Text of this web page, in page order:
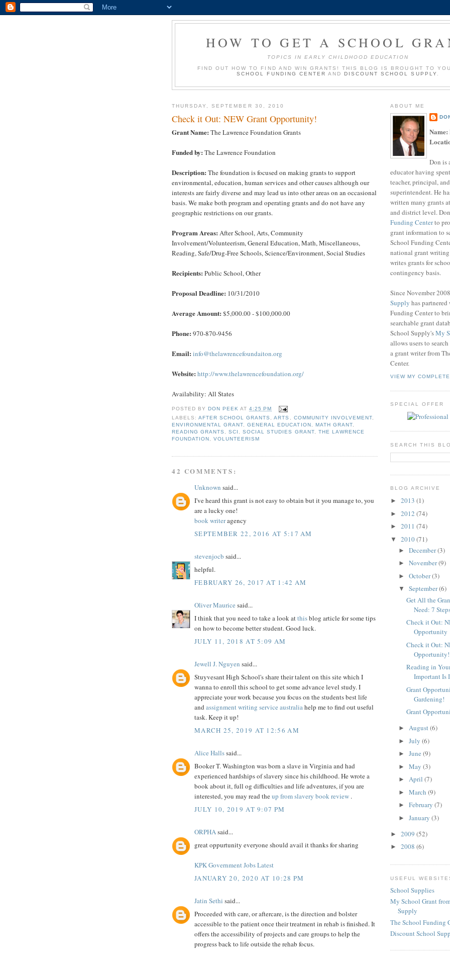
HOW TO GET A SCHOOL
TOPICS IN EARLY CHILDHOOD EDUCATION
FIND OUT HOW TO FIND AND WIN GRANTS! THIS BLOG IS BROUGHT TO
SCHOOL FUNDING CENTER ANDDISCOUNT SCHOOL SUPPLY
THURSDAY, SEPTEMBER 30, 2010
Check it Out: NEW Grant Opportunity!
Grant Name: The Lawrence Foundation Grants
Funded by: The Lawrence Foundation
Description: The foundation is focused on making grants to support
environmental, education, human services and other causes although our
interests are fairly diverse and may lead us into other areas on an occasional
basis. We make both program and operating grants and do not have any
geographic restrictions on our grants.
Program Areas: After School, Arts, Community
Involvement/Volunteerism, General Education, Math, Miscellaneous,
Reading, Safe/Drug-Free Schools, Science/Environment, Social Studies
Recipients: Public School, Other
Proposal Deadline: 10/31/2010
Average Amount: $5,000.00 - $100,000.00
Phone: 970-870-9456
Email: info@thelawrencefoundaiton.org
Website: http://www.thelawrencefoundation.org/
Availability: All States
POSTED BYDON PEEK AT4:25 PM
LABELS:AFTER SCHOOL GRANTS ,ARTS COMMUNITY INVOLVEMENT,
ENVIRONMENTAL GRANT ,GENERAL EDUCATION MATH GRANT,
READING GRANTS
,SCI ,SOCIAL STUDIES GRANT, THE LAWRENCE
FOUNDATION
,VOLUNTEERISM
42 COMMENTS:
Unknown said...
I've heard this grant is not easy to obtain but it you manage to, you
are a lucky one!
book writeragency
SEPTEMBER 22, 2016 AT 5:17 AM
stevenjocb said...
helpful.
FEBRUARY 26, 2017 AT 1:42 AM
Oliver Maurice said...
I think that you need to take a look atthisblog article for some tips
on how to become better student. Good luck.
JULY 11, 2018 AT 5:09 AM
Jewell J. Nguyen said...
Stuyvesant High School's share their talent on this site which I
wanna to enroll this school to get some advance level study. I
appreciate your work because you focus on the students best life
and assignment writing service australiahelp me to find out useful
task. Keep it up!
MARCH 25, 2019 AT 12:56 AM
Alice Hallssaid...
Booker T. Washington was born a slave in Virginia and had
experienced hardships of slavery since his childhood. He wrote a
book about it, full og difficulties and life adventures, if you are
interested, you may read theup from slavery book review .
JULY 10, 2019 AT 9:07 PM
ORPHA said...
great oppurtunity everyone should avail it thanks for sharing
KPK Government Jobs Latest
JANUARY 20, 2020 AT 10:28 PM
Jatin Sethi said...
Proceeded with care, or aftercare, is the direction and bolster
accessible to the patient once their treatment in rehab is finished. It
offers the accessibility of projects and care groups to help the
progress back to life outside the rehab focus.
ABOUT ME
Name:
Don is
educator having
teacher, principal,
superintendent. He
written many grants
and district level.
Funding Centerto
grant information to
School Funding
national grant
writes grants for
contingency basis.
Since November 2008
Supply has
Funding Center to
searchable grant
School Supply'sMy
allows users to
a grant writer from
Center.
VIEW MY
SPECIAL OFFER
SEARCH THIS
BLOG ARCHIVE
► 2013 (1)
► 2012 (74)
► 2011 (74)
▼ 2010(71)
► December(3)
► November(9)
► October(3)
▼ September(6)
Get All the
Need: 7
Check it Out:
Opportunity
Check it Out:
Opportunity!
Reading in
Important Is
Grant
Gardening!
Grant
► August(6)
► July (6)
► June (9)
► May (3)
► April (7)
► March (9)
► February (7)
► January (3)
► 2009 (52)
► 2008 (6)
USEFUL
School Supplies
My School Grant
Supply
The School Funding
Discount School